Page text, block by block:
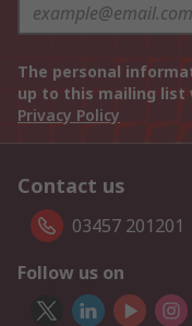
The personal
up to this mailing list
Privacy Policy
Contact us
03457 201201
Follow us on